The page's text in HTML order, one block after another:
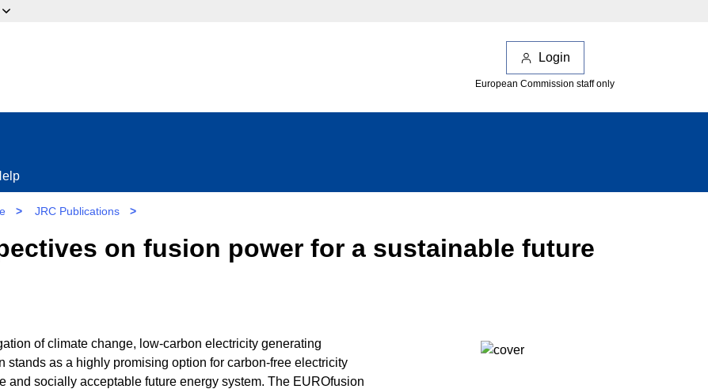
Login
European Commission staff only
> JRC Publications >
on fusion power for a sustainable future
of climate change, low-carbon electricity generating
as a highly promising option for carbon-free electricity
and socially acceptable future energy system. The EUROfusion